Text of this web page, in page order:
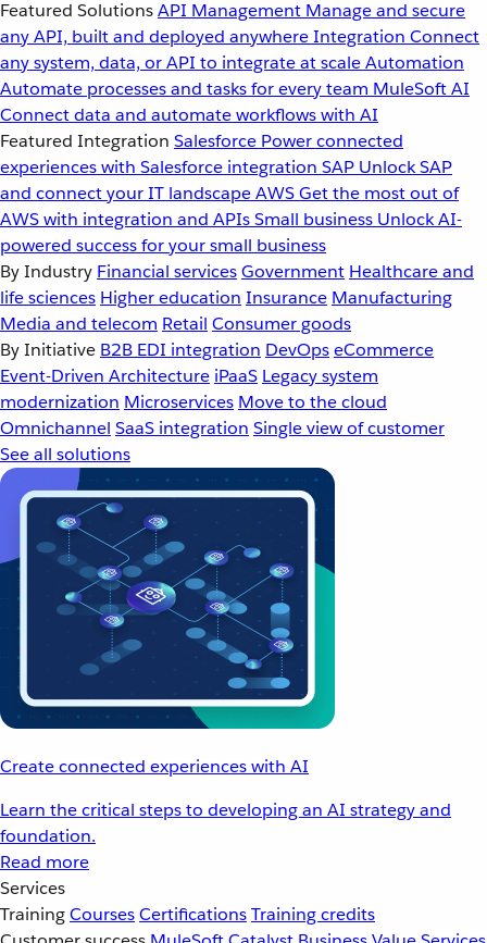
Featured SolutionsAPI Management Manage and secure
any API, built and deployed anywhereIntegration Connect
any system, data, or API to integrate at scaleAutomation
Automate processes and tasks for every team MuleSoft AI
Connect data and automate workflows with AI
Featured Integration Salesforce Power connected
experiences with Salesforce integration SAP Unlock SAP
and connect your IT landscapeAWSGet the most out of
AWS with integration and APIsSmall business Unlock AI-
powered success for your small business
By Industry Financial servicesGovernment Healthcare and
life sciences Higher education Insurance Manufacturing
Media and telecom Retail Consumer goods
By Initiative B2B EDI integration DevOpseCommerce
Event-Driven Architecture iPaaS Legacy system
modernization Microservices Move to the cloud
Omnichannel SaaS integration Single view of customer
See all solutions
Create connected experiences with AI
Learn the critical steps to developing an AI strategy and
foundation.
Read more
Services
TrainingCoursesCertificationsTraining credits